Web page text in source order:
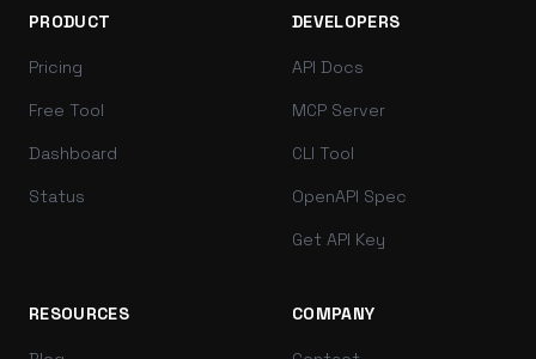
PRODUCT
Pricing
Free Tool
Dashboard
Status
DEVELOPERS
API Docs
MCP Server
CLI Tool
OpenAPI Spec
Get API Key
RESOURCES COMPANY